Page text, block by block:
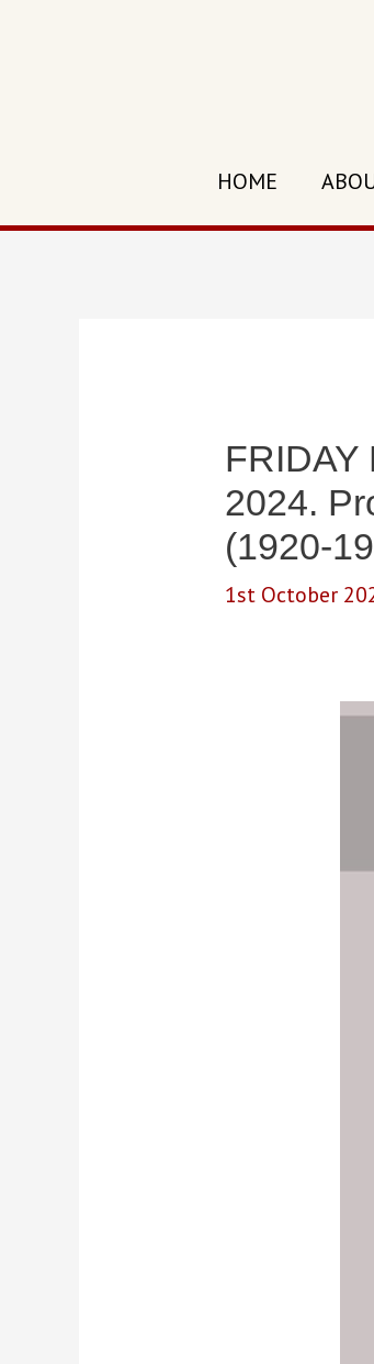
HOME
FRIDAY
2024.
(1920-
1st October